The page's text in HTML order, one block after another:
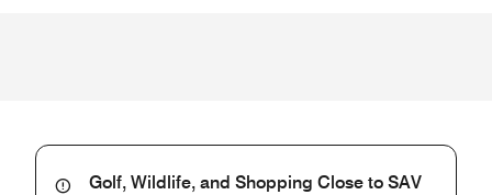
Golf, Wildlife, and Shopping Close to SAV